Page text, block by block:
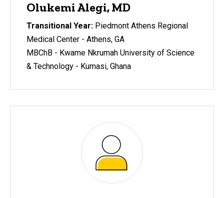
Olukemi Alegi, MD
Transitional Year: Piedmont Athens Regional
Medical Center - Athens, GA
MBChB - Kwame Nkrumah University of Science
& Technology - Kumasi, Ghana